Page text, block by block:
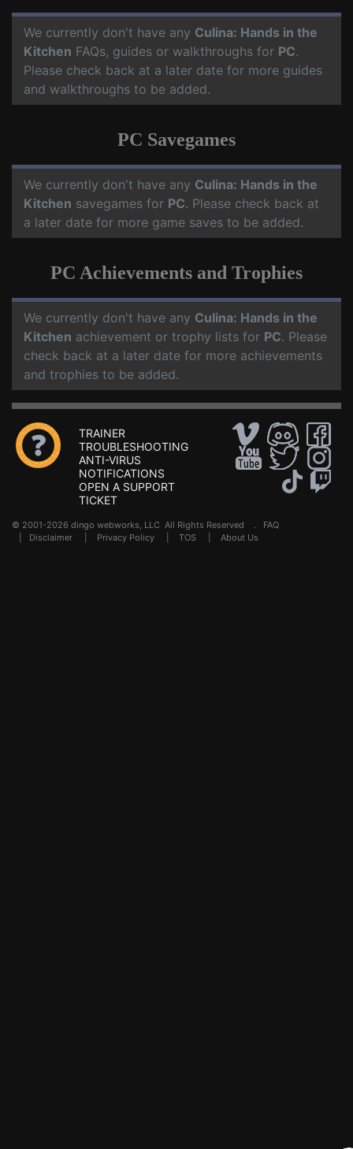
We currently don't have any Culina: Hands in the
Kitchen FAQs, guides or walkthroughs for PC.
Please check back at a later date for more guides
and walkthroughs to be added.
PC Savegames
We currently don't have any Culina: Hands in the
Kitchen savegames for PC. Please check back at
a later date for more game saves to be added.
PC Achievements and Trophies
We currently don't have any Culina: Hands in the
Kitchen achievement or trophy lists for PC. Please
check back at a later date for more achievements
and trophies to be added.
TRAINER
TROUBLESHOOTING
ANTI-VIRUS
NOTIFICATIONS
OPEN A SUPPORT
TICKET
© 2001-2026 dingo webworks, LLC All Rights Reserved . FAQ
Disclaimer Privacy Policy TOS About Us